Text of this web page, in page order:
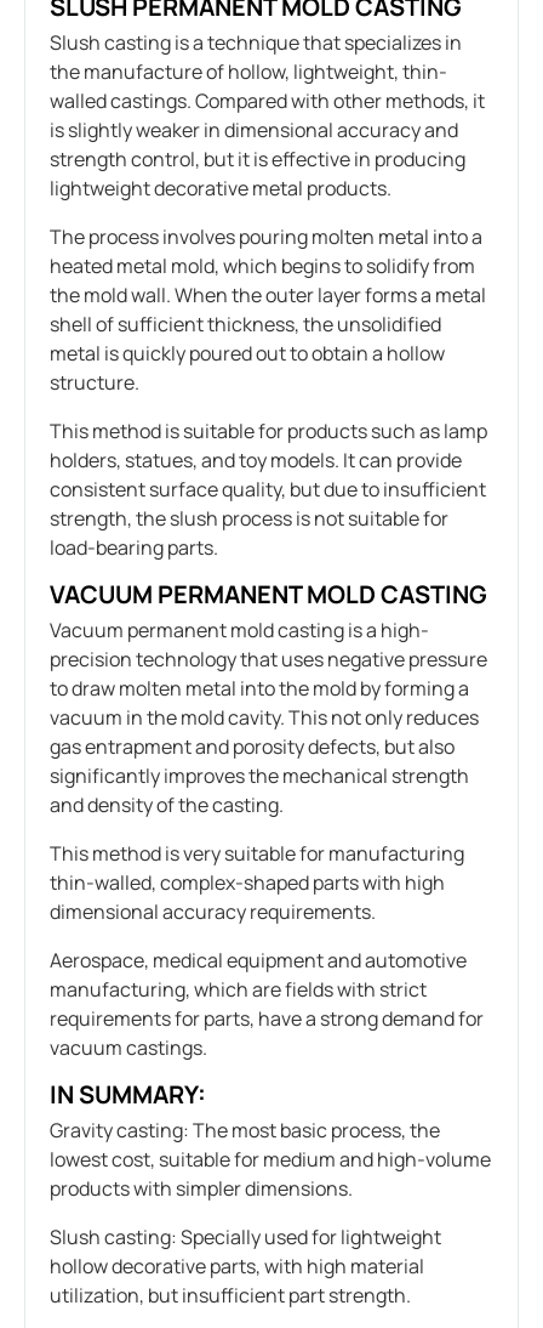
Slush casting is a technique that specializes in
the manufacture of hollow, lightweight, thin-
walled castings. Compared with other methods, it
is slightly weaker in dimensional accuracy and
strength control, but it is effective in producing
lightweight decorative metal products.
The process involves pouring molten metal into a
heated metal mold, which begins to solidify from
the mold wall. When the outer layer forms a metal
shell of sufficient thickness, the unsolidified
metal is quickly poured out to obtain a hollow
structure.
This method is suitable for products such as lamp
holders, statues, and toy models. It can provide
consistent surface quality, but due to insufficient
strength, the slush process is not suitable for
load-bearing parts.
VACUUM PERMANENT MOLD CASTING
Vacuum permanent mold casting is a high-
precision technology that uses negative pressure
to draw molten metal into the mold by forming a
vacuum in the mold cavity. This not only reduces
gas entrapment and porosity defects, but also
significantly improves the mechanical strength
and density of the casting.
This method is very suitable for manufacturing
thin-walled, complex-shaped parts with high
dimensional accuracy requirements.
Aerospace, medical equipment and automotive
manufacturing, which are fields with strict
requirements for parts, have a strong demand for
vacuum castings.
IN SUMMARY:
Gravity casting: The most basic process, the
lowest cost, suitable for medium and high-volume
products with simpler dimensions.
Slush casting: Specially used for lightweight
hollow decorative parts, with high material
utilization, but insufficient part strength.